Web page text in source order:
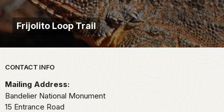
Frijolito Loop Trail
Park footer
CONTACT INFO
Mailing Address:
Bandelier National Monument
15 Entrance Road